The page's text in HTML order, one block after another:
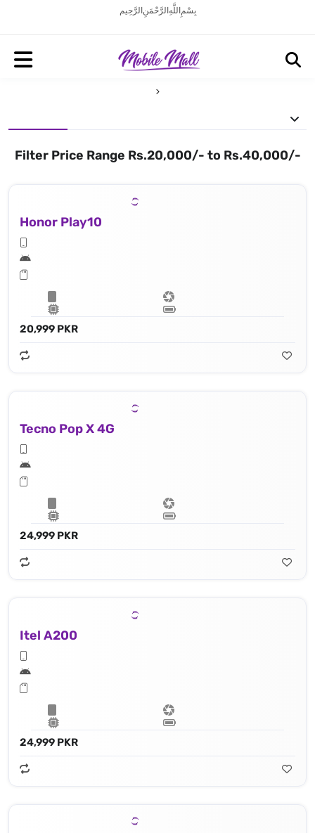
بِسْمِ اللَّهِ الرَّحْمَنِ الرَّحِيم
Filter Price Range Rs.20,000/- to Rs.40,000/-
Honor Play10
20,999 PKR
Tecno Pop X 4G
24,999 PKR
Itel A200
24,999 PKR